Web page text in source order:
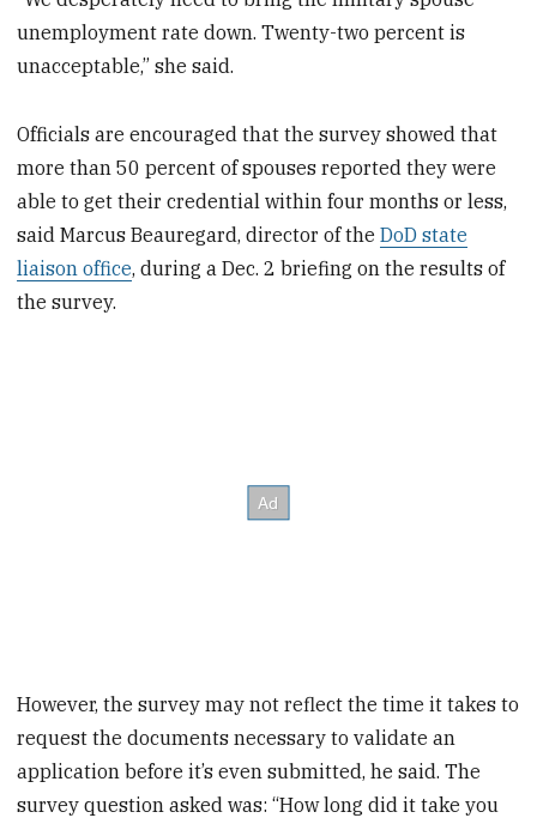
unemployment rate down. Twenty-two percent is
unacceptable,” she said.
Officials are encouraged that the survey showed that
more than 50 percent of spouses reported they were
able to get their credential within four months or less,
said Marcus Beauregard, director of theDoD state
liaison office, during a Dec. 2 briefing on the results of
the survey.
However, the survey may not reflect the time it takes to
request the documents necessary to validate an
application before it’s even submitted, he said. The
survey question asked was: “How long did it take you